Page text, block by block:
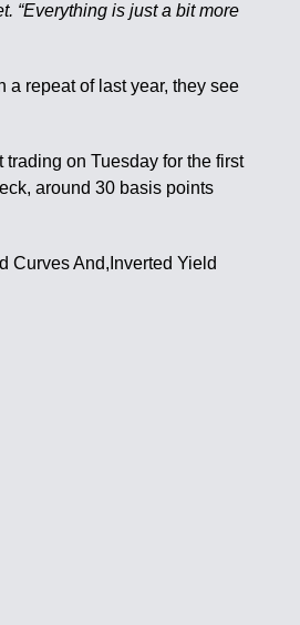
“Everything is just a bit more
a repeat of last year, they see
on Tuesday for the first
around 30 basis points
Curves And,Inverted Yield